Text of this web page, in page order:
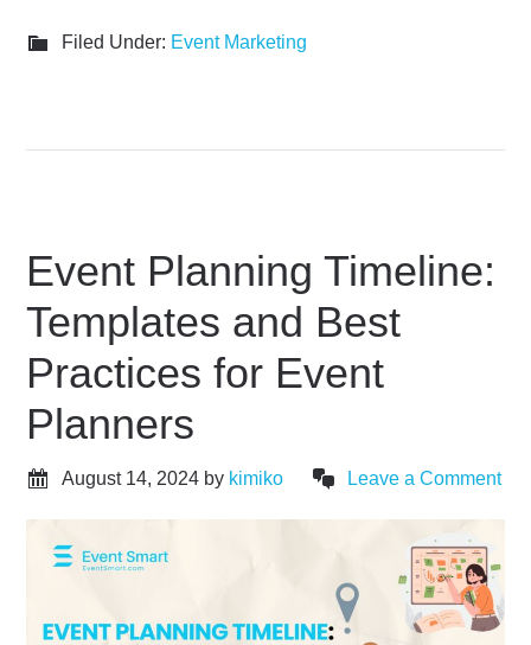
Filed Under: Event Marketing
Event Planning Timeline:
Templates and Best
Practices for Event
Planners
August 14, 2024 by kimiko Leave a Comment